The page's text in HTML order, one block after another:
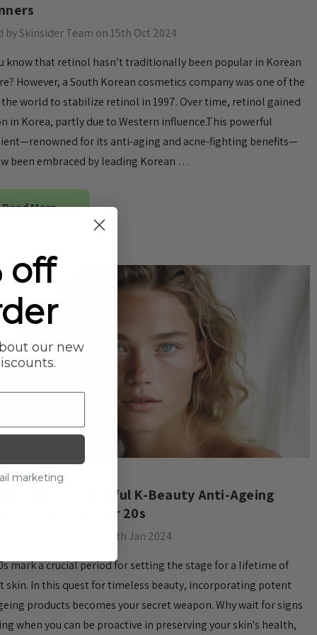
by Skinsider Team on 15th Oct 2024
know that retinol hasn’t traditionally been popular in Korean
However, a South Korean cosmetics company was one of the
world to stabilize retinol in 1997. Over time, retinol gained
in Korea, partly due to Western influence.This powerful
for its anti-aging and acne-fighting benefits—
been embraced by leading Korean …
Read More
Time: 4 Powerful K-Beauty Anti-Ageing
to use in your 20s
by Skinsider Team on 4th Jan 2024
mark a crucial period for setting the stage for a lifetime of
skin. In this quest for timeless beauty, incorporating potent
products becomes your secret weapon. Why wait for signs
when you can be proactive in preserving your skin's health,
off
our new
marketing